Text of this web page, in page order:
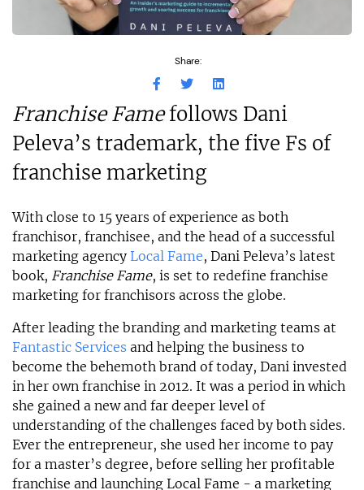
Share:
Franchise Famefollows Dani
Peleva’s trademark, the five Fs of
franchise marketing
With close to 15 years of experience as both
franchisor, franchisee, and the head of a successful
marketing agency Local Fame, Dani Peleva’s latest
book, Franchise Fame, is set to redefine franchise
marketing for franchisors across the globe.
After leading the branding and marketing teams at
Fantastic Services and helping the business to
become the behemoth brand of today, Dani invested
in her own franchise in 2012. It was a period in which
she gained a new and far deeper level of
understanding of the challenges faced by both sides.
Ever the entrepreneur, she used her income to pay
for a master’s degree, before selling her profitable
franchise and launching Local Fame - a marketing